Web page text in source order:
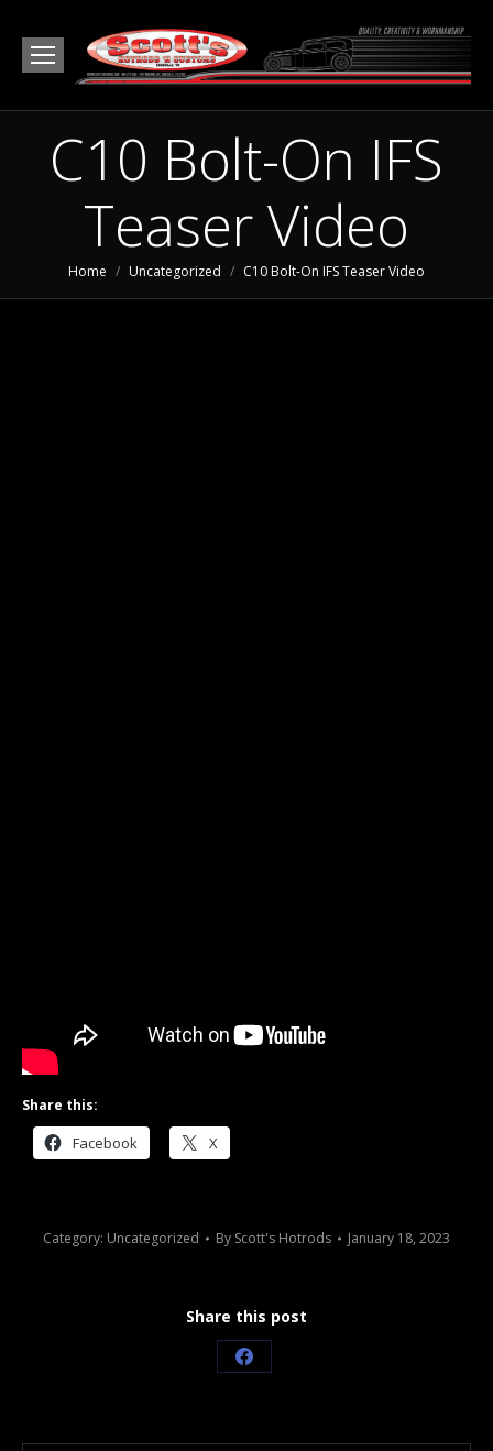
C10 Bolt-On IFS
Teaser Video
You are here:
Home Uncategorized C10 Bolt-On IFS Teaser Video
Share this:
Facebook X
Category: Uncategorized By Scott's Hotrods January 18, 2023
Share this post
Share
Facebook